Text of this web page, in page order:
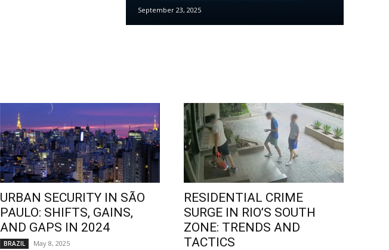
September 23, 2025
URBAN SECURITY IN SÃO
PAULO: SHIFTS, GAINS,
AND GAPS IN 2024
BRAZIL May 8, 2025
RESIDENTIAL CRIME
SURGE IN RIO’S SOUTH
ZONE: TRENDS AND
TACTICS